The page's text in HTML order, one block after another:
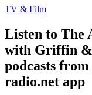
TV & Film
Listen to The
with Griffin &
podcasts
radio.net app